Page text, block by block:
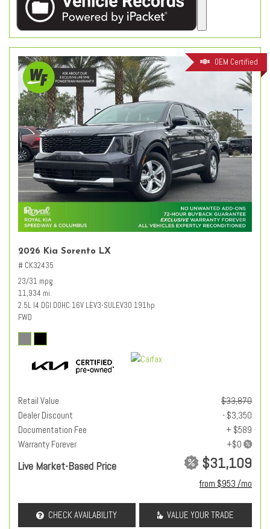
OEM Certified
2026 Kia Sorento LX
# CK32435
23/31 mpg
11,934 mi.
2.5L I4 DGI DOHC 16V LEV3-SULEV30 191hp
FWD
Retail Value
$33,870
Dealer Discount
- $3,350
Documentation Fee
+ $589
Warranty Forever
Live Market-Based Price $31,109
from $953 /mo
CHECK AVAILABILITY VALUE YOUR TRADE